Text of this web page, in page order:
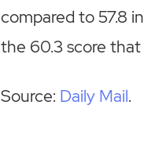
compared to 57.8
the 60.3 score that
Source: Daily Mail.